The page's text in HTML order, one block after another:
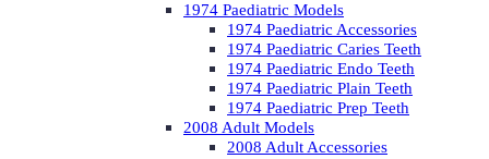
1974 Paediatric Models
1974 Paediatric Accessories
1974 Paediatric Caries Teeth
1974 Paediatric Endo Teeth
1974 Paediatric Plain Teeth
1974 Paediatric Prep Teeth
2008 Adult Models
2008 Adult Accessories